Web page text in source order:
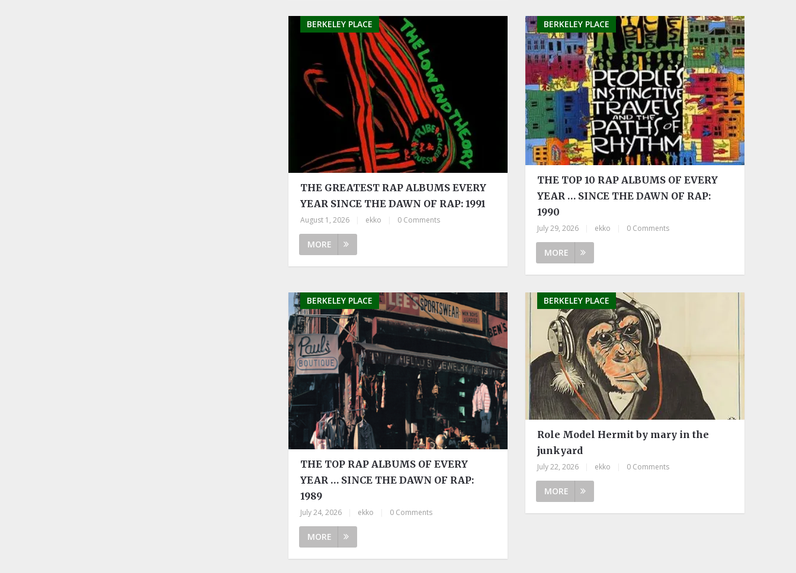
BERKELEY PLACE
THE GREATEST RAP ALBUMS EVERY
YEAR SINCE THE DAWN OF RAP: 1991
August 1, 2026 ekko 0 Comments
MORE
BERKELEY PLACE
THE TOP 10 RAP ALBUMS OF EVERY
YEAR … SINCE THE DAWN OF RAP:
1990
July 29, 2026 ekko 0 Comments
MORE
BERKELEY PLACE
THE TOP RAP ALBUMS OF EVERY
YEAR … SINCE THE DAWN OF RAP:
1989
July 24, 2026 ekko 0 Comments
MORE
BERKELEY PLACE
Role Model Hermit by mary in the
junkyard
July 22, 2026 ekko 0 Comments
MORE